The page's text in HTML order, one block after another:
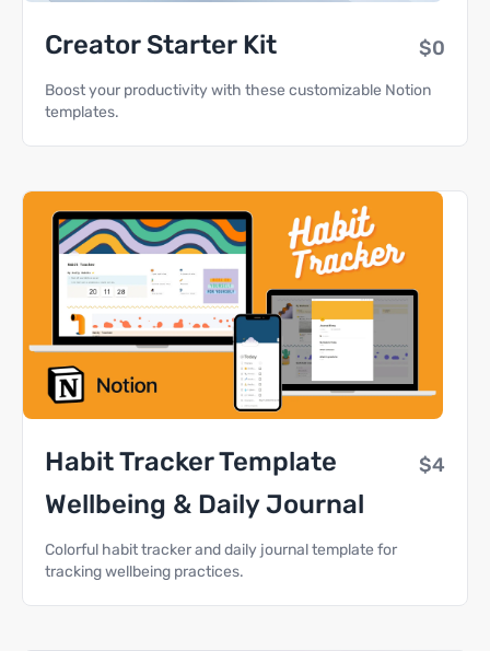
Creator Starter Kit $0
Boost your productivity with these customizable Notion
templates.
Habit Tracker Template
Wellbeing & Daily Journal
$4
Colorful habit tracker and daily journal template for
tracking wellbeing practices.